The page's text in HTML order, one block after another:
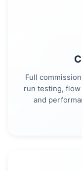
Full
run testing,
and